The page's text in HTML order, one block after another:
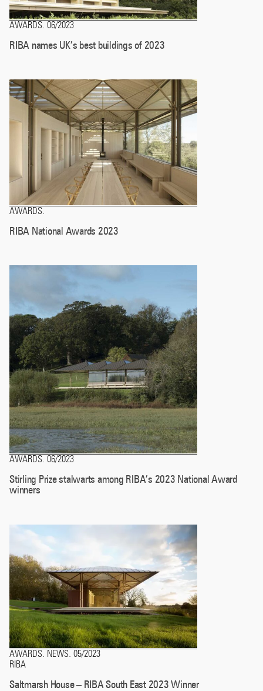
AWARDS 06/2023
RIBA names UK’s best buildings of 2023
AWARDS
RIBA National Awards 2023
AWARDS. 06/2023
Stirling Prize stalwarts among RIBA’s 2023 National Award
winners
AWARDS NEWS 05/2023
RIBA
Saltmarsh House – RIBA South East 2023 Winner